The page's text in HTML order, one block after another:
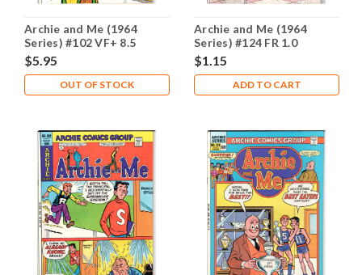
Archie and Me (1964
Series) #102 VF+ 8.5
$5.95
OUT OF STOCK
Archie and Me (1964
Series) #124 FR 1.0
$1.15
ADD TO CART